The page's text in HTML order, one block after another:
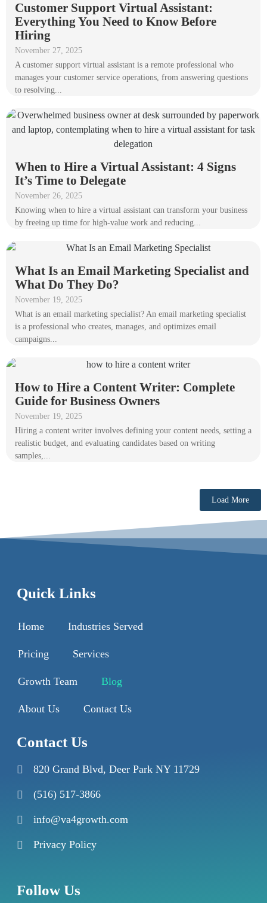
Customer Support Virtual Assistant:
Everything You Need to Know Before
Hiring
November 27, 2025
A customer support virtual assistant is a remote professional who
manages your customer service operations, from answering questions
to resolving...
When to Hire a Virtual Assistant: 4 Signs
It’s Time to Delegate
November 26, 2025
Knowing when to hire a virtual assistant can transform your business
by freeing up time for high-value work and reducing...
What Is an Email Marketing Specialist and
What Do They Do?
November 19, 2025
What is an email marketing specialist? An email marketing specialist
is a professional who creates, manages, and optimizes email
campaigns...
How to Hire a Content Writer: Complete
Guide for Business Owners
November 19, 2025
Hiring a content writer involves defining your content needs, setting a
realistic budget, and evaluating candidates based on writing
samples,...
Load More
Quick Links
Home Industries Served
Pricing Services
Growth Team Blog
About Us Contact Us
Contact Us
820 Grand Blvd, Deer Park NY 11729
(516) 517-3866
info@va4growth.com
Privacy Policy
Follow Us